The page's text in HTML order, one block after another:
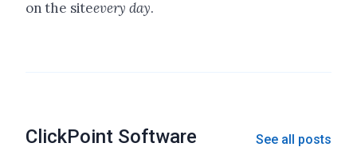
on the siteevery day.
ClickPoint Software See all posts